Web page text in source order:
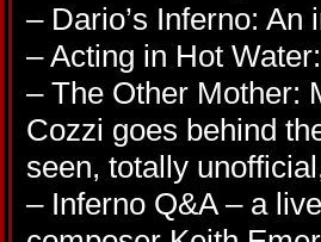
– Dario’s Inferno:
– Acting in Hot
– The Other Mother:
Cozzi goes behind
seen, totally
– Inferno Q&A – a